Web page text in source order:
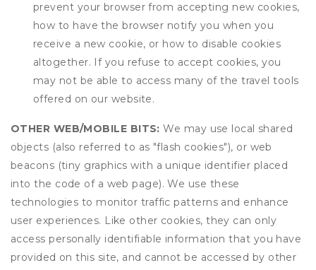
prevent your browser from accepting new cookies,
how to have the browser notify you when you
receive a new cookie, or how to disable cookies
altogether. If you refuse to accept cookies, you
may not be able to access many of the travel tools
offered on our website.
OTHER WEB/MOBILE BITS: We may use local shared
objects (also referred to as "flash cookies"), or web
beacons (tiny graphics with a unique identifier placed
into the code of a web page). We use these
technologies to monitor traffic patterns and enhance
user experiences. Like other cookies, they can only
access personally identifiable information that you have
provided on this site, and cannot be accessed by other